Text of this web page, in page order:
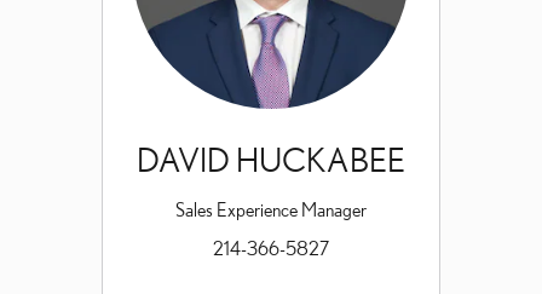
DAVID HUCKABEE
Sales Experience Manager
214-366-5827